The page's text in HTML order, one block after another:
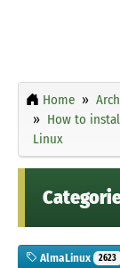
Home
How to
Linux
AlmaLinux 2623